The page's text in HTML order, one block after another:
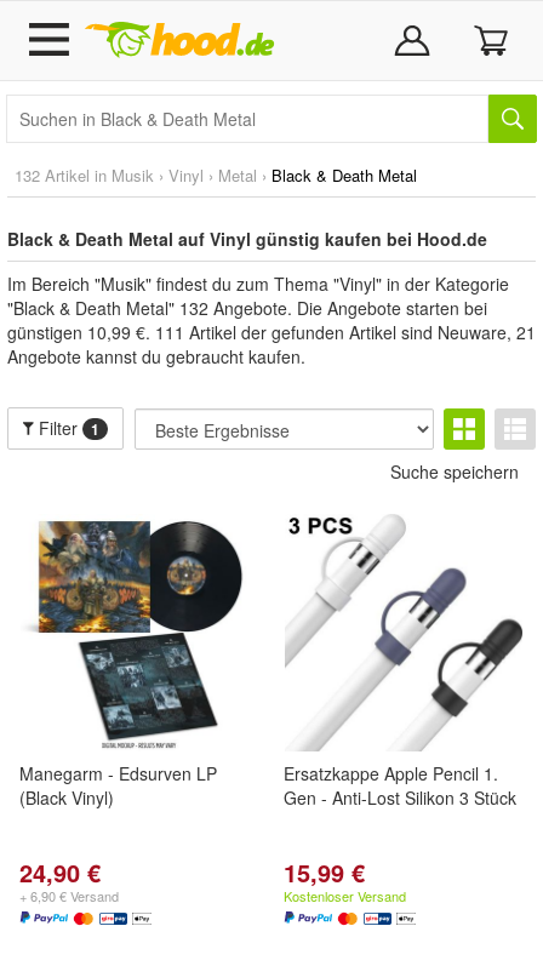
132 Artikel in Musik › Vinyl › Metal › Black & Death Metal
Black & Death Metal auf Vinyl günstig kaufen bei Hood.de
Im Bereich "Musik" findest du zum Thema "Vinyl" in der Kategorie
"Black & Death Metal" 132 Angebote. Die Angebote starten bei
günstigen 10,99 €. 111 Artikel der gefunden Artikel sind Neuware, 21
Angebote kannst du gebraucht kaufen.
Filter 1
Suche speichern
Manegarm - Edsurven LP
(Black Vinyl)
24,90 €
+ 6,90 € Versand
Ersatzkappe Apple Pencil 1.
Gen - Anti-Lost Silikon 3 Stück
15,99 €
Kostenloser Versand